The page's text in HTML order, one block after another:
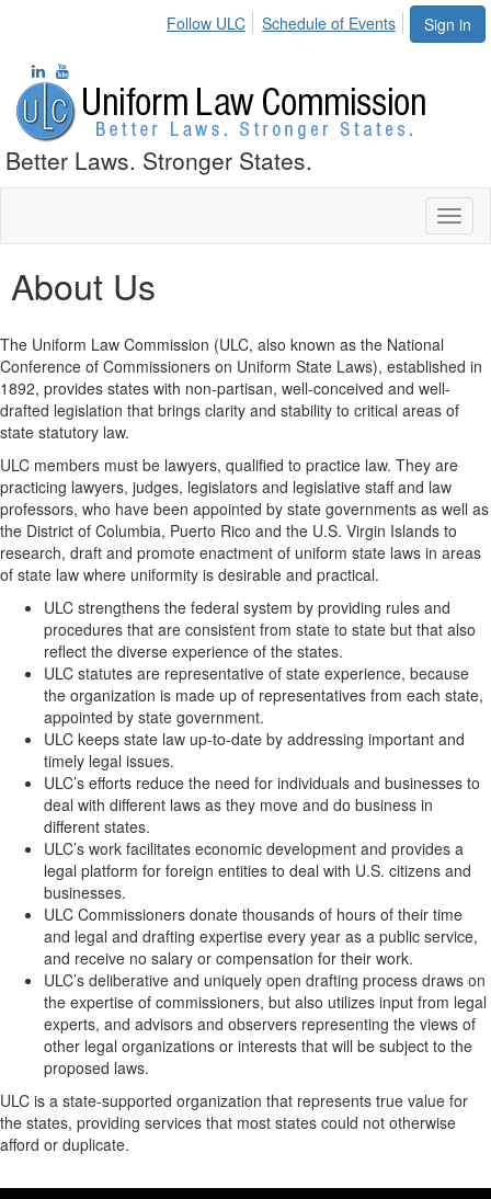
Sign in
Follow ULC Schedule of Events
Better Laws. Stronger States.
About Us
The Uniform Law Commission (ULC, also known as the National
Conference of Commissioners on Uniform State Laws), established in
1892, provides states with non-partisan, well-conceived and well-
drafted legislation that brings clarity and stability to critical areas of
state statutory law.
ULC members must be lawyers, qualified to practice law. They are
practicing lawyers, judges, legislators and legislative staff and law
professors, who have been appointed by state governments as well as
the District of Columbia, Puerto Rico and the U.S. Virgin Islands to
research, draft and promote enactment of uniform state laws in areas
of state law where uniformity is desirable and practical.
ULC strengthens the federal system by providing rules and
procedures that are consistent from state to state but that also
reflect the diverse experience of the states.
ULC statutes are representative of state experience, because
the organization is made up of representatives from each state,
appointed by state government.
ULC keeps state law up-to-date by addressing important and
timely legal issues.
ULC’s efforts reduce the need for individuals and businesses to
deal with different laws as they move and do business in
different states.
ULC’s work facilitates economic development and provides a
legal platform for foreign entities to deal with U.S. citizens and
businesses.
ULC Commissioners donate thousands of hours of their time
and legal and drafting expertise every year as a public service,
and receive no salary or compensation for their work.
ULC’s deliberative and uniquely open drafting process draws on
the expertise of commissioners, but also utilizes input from legal
experts, and advisors and observers representing the views of
other legal organizations or interests that will be subject to the
proposed laws.
ULC is a state-supported organization that represents true value for
the states, providing services that most states could not otherwise
afford or duplicate.